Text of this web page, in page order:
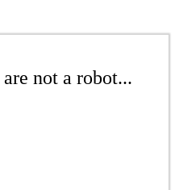
not a robot...